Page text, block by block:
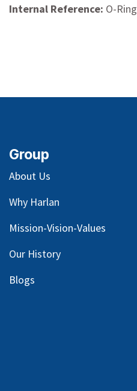
Internal Reference: O-Ring
Group
About Us
Why Harlan
Mission-Vision-Values
Our History
Blogs